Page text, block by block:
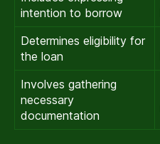
intention to borrow
Determines eligibility for
the loan
Involves gathering
necessary
documentation